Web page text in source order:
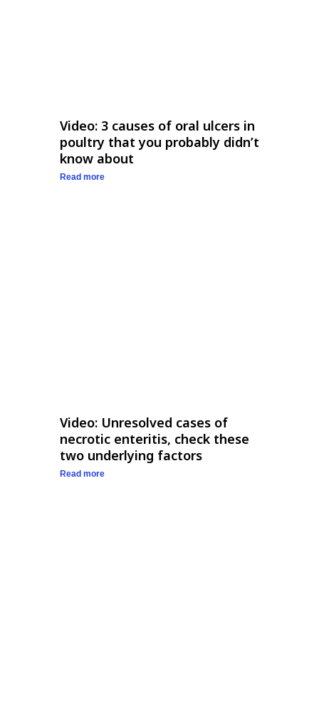
Video: 3 causes of oral ulcers in
poultry that you probably didn’t
know about
Read more
Video: Unresolved cases of
necrotic enteritis, check these
two underlying factors
Read more